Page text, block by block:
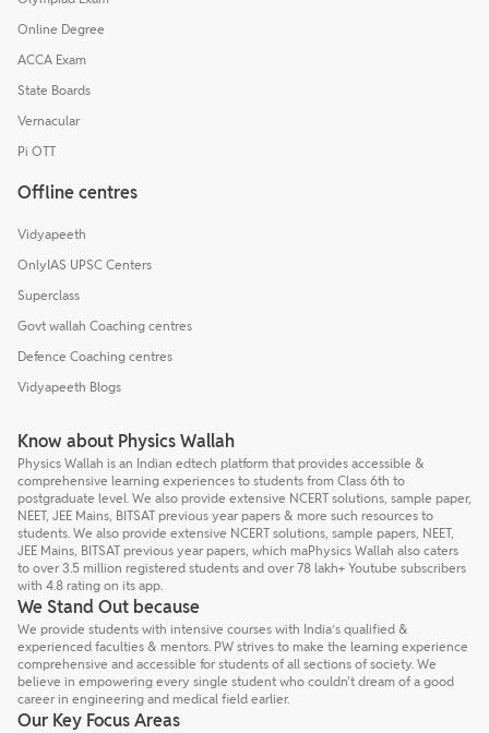
Online Degree
ACCA Exam
State Boards
Vernacular
Pi OTT
Offline centres
Vidyapeeth
OnlyIAS UPSC Centers
Superclass
Govt wallah Coaching centres
Defence Coaching centres
Vidyapeeth Blogs
Know about Physics Wallah
Physics Wallah is an Indian edtech platform that provides accessible &
comprehensive learning experiences to students from Class 6th to
postgraduate level. We also provide extensive NCERT solutions, sample paper,
NEET, JEE Mains, BITSAT previous year papers & more such resources to
students. We also provide extensive NCERT solutions, sample papers, NEET,
JEE Mains, BITSAT previous year papers, which maPhysics Wallah also caters
to over 3.5 million registered students and over 78 lakh+ Youtube subscribers
with 4.8 rating on its app.
We Stand Out because
We provide students with intensive courses with India’s qualified &
experienced faculties & mentors. PW strives to make the learning experience
comprehensive and accessible for students of all sections of society. We
believe in empowering every single student who couldn't dream of a good
career in engineering and medical field earlier.
Our Key Focus Areas